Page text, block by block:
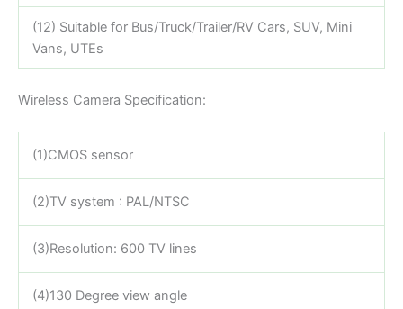
(12) Suitable for Bus/Truck/Trailer/RV Cars, SUV, Mini
Vans, UTEs
Wireless Camera Specification:
(1)CMOS sensor
(2)TV system : PAL/NTSC
(3)Resolution: 600 TV lines
(4)130 Degree view angle